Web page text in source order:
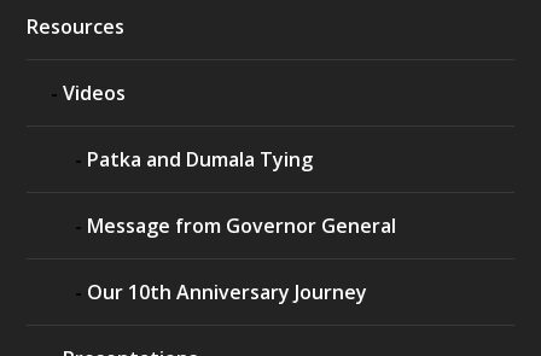
Resources
Videos
Patka and Dumala Tying
Message from Governor General
Our 10th Anniversary Journey